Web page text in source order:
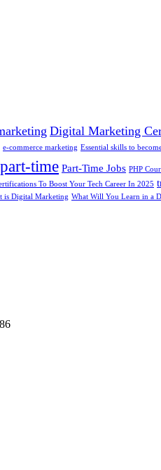
Digital Marketing
e-commerce marketing Essential skills to
part-time Part-Time Jobs PHP
To Boost Your Tech Career In 2025
is Digital Marketing What Will You Learn in a